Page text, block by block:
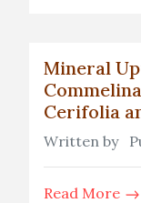
Mineral
Cerifolia
Written by
Read More